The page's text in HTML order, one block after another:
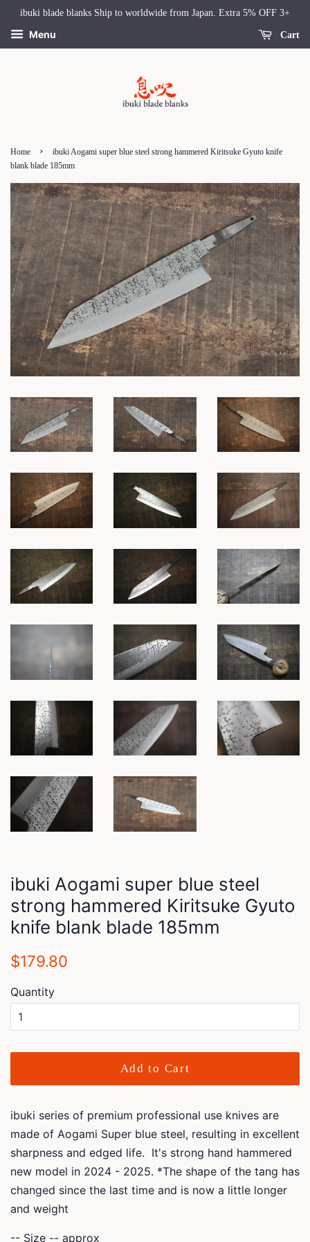
ibuki blade blanks Ship to worldwide from Japan. Extra 5% OFF 3+
Menu Cart
Home ›
ibuki Aogami super blue steel strong hammered Kiritsuke Gyuto knife
blank blade 185mm
ibuki Aogami super blue steel
strong hammered Kiritsuke Gyuto
knife blank blade 185mm
Regular
$179.80
Quantity
Add to Cart
ibuki series of premium professional use knives are
made of Aogami Super blue steel, resulting in excellent
sharpness and edged life. It's strong hand hammered
new model in 2024 - 2025. *The shape of the tang has
changed since the last time and is now a little longer
and weight
-- Size -- approx